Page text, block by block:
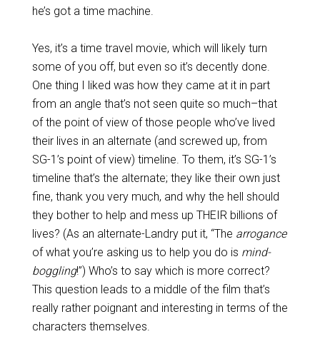
he’s got a time machine.
Yes, it’s a time travel movie, which will likely turn
some of you off, but even so it’s decently done.
One thing I liked was how they came at it in part
from an angle that’s not seen quite so much–that
of the point of view of those people who’ve lived
their lives in an alternate (and screwed up, from
SG-1’s point of view) timeline. To them, it’s SG-1’s
timeline that’s the alternate; they like their own just
fine, thank you very much, and why the hell should
they bother to help and mess up THEIR billions of
lives? (As an alternate-Landry put it, “The arrogance
of what you’re asking us to help you do is mind-
boggling!”) Who’s to say which is more correct?
This question leads to a middle of the film that’s
really rather poignant and interesting in terms of the
characters themselves.